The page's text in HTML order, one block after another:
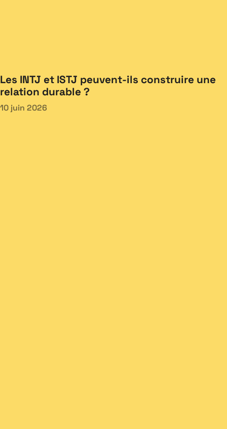
Les INTJ et ISTJ peuvent-ils construire une
relation durable ?
10 juin 2026